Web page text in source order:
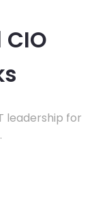
leadership for